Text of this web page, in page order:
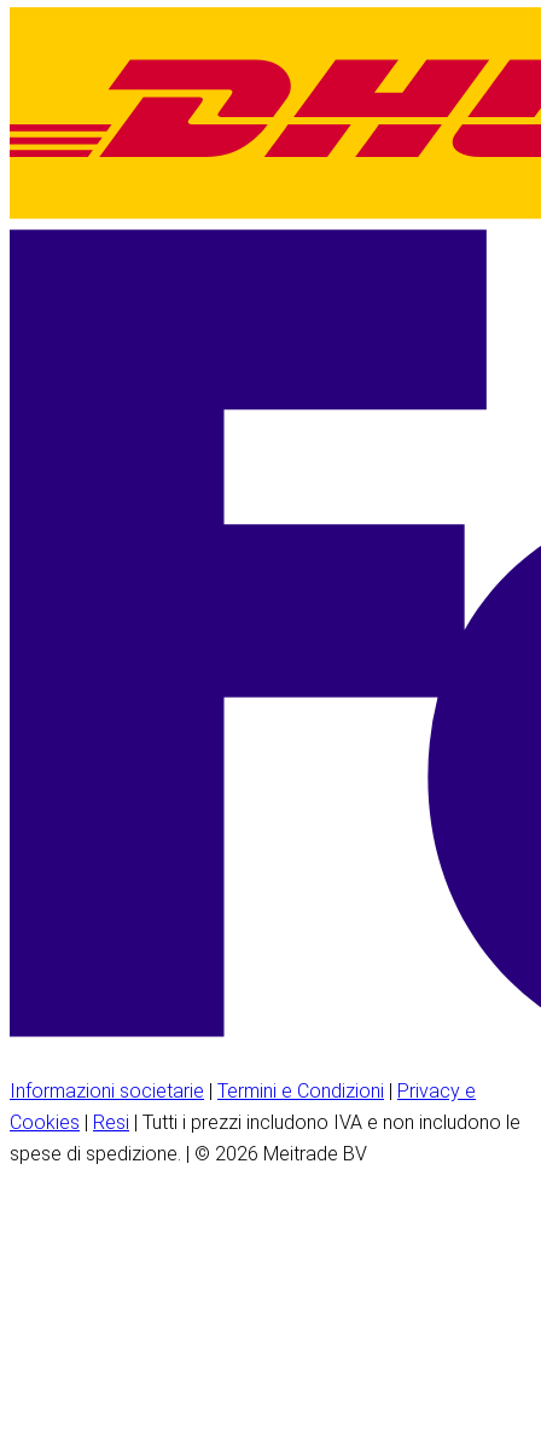
Informazioni societarie | Termini e Condizioni | Privacy e
Cookies | Resi | Tutti i prezzi includono IVA e non includono le
spese di spedizione. | © 2026 Meitrade BV